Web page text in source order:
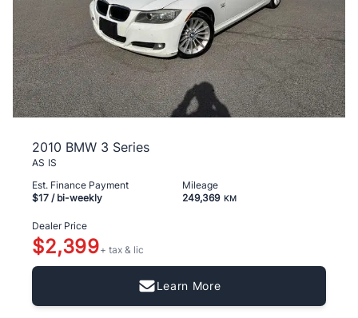
2010 BMW 3 Series
AS IS
Est. Finance Payment
$17 / bi-weekly
Mileage
249,369 KM
Dealer Price
$2,399+ tax & lic
Learn More